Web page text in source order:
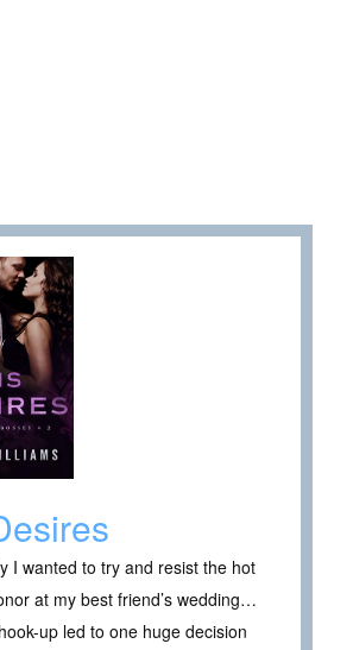
I wanted to try and resist the hot
at my best friend’s wedding…
up led to one huge decision